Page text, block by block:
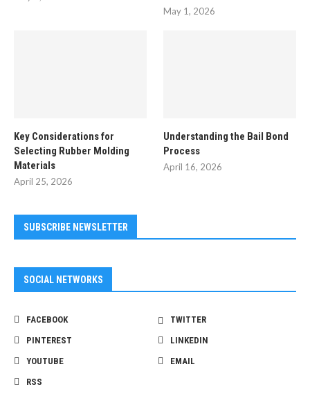
May 1, 2026
Key Considerations for
Selecting Rubber Molding
Materials
April 25, 2026
Understanding the Bail Bond
Process
April 16, 2026
SUBSCRIBE NEWSLETTER
SOCIAL NETWORKS
FACEBOOK
TWITTER
PINTEREST
LINKEDIN
YOUTUBE
EMAIL
RSS